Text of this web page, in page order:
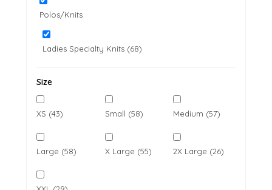
Polos/Knits
Ladies Specialty Knits (68)
Size
XS (43) Small (58) Medium (57)
Large (58) X Large (55) 2X Large (26)